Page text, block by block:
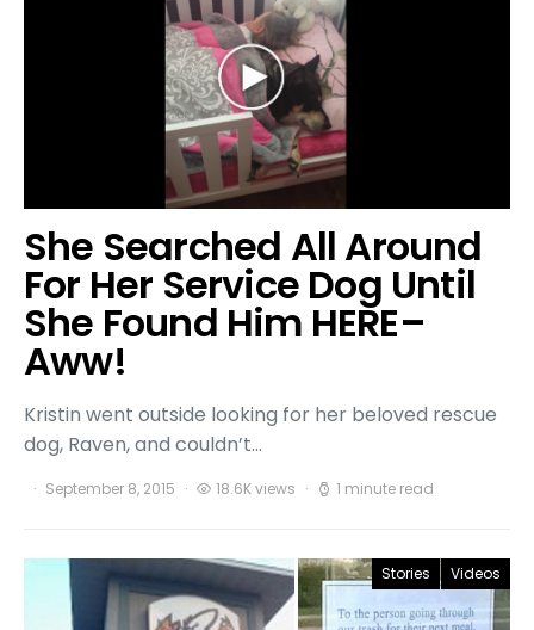
She Searched All Around
For Her Service Dog Until
She Found Him HERE–
Aww!
Kristin went outside looking for her beloved rescue
dog, Raven, and couldn’t…
September 8, 2015 18.6K views 1 minute read
Stories Videos